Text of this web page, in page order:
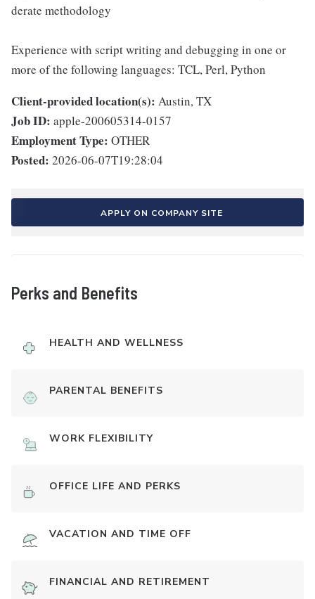
derate methodology
Experience with script writing and debugging in one or
more of the following languages: TCL, Perl, Python
Client-provided location(s): Austin, TX
Job ID: apple-200605314-0157
Employment Type: OTHER
Posted: 2026-06-07T19:28:04
APPLY ON COMPANY SITE
Perks and Benefits
HEALTH AND WELLNESS
PARENTAL BENEFITS
WORK FLEXIBILITY
OFFICE LIFE AND PERKS
VACATION AND TIME OFF
FINANCIAL AND RETIREMENT